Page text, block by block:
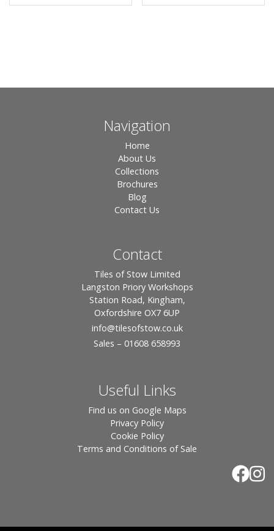
Navigation
Home
About Us
Collections
Brochures
Blog
Contact Us
Contact
Tiles of Stow Limited
Langston Priory Workshops
Station Road, Kingham,
Oxfordshire OX7 6UP
info@tilesofstow.co.uk
Sales – 01608 658993
Useful Links
Find us on Google Maps
Privacy Policy
Cookie Policy
Terms and Conditions of Sale